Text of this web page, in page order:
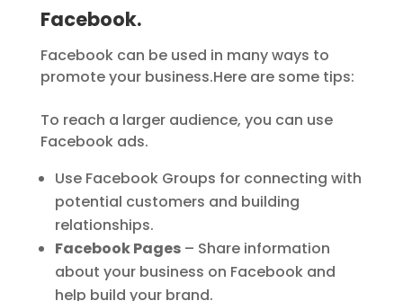
Facebook.
Facebook can be used in many ways to
promote your business.Here are some tips:
To reach a larger audience, you can use
Facebook ads.
Use Facebook Groups for connecting with
potential customers and building
relationships.
Facebook Pages– Share information
about your business on Facebook and
help build your brand.